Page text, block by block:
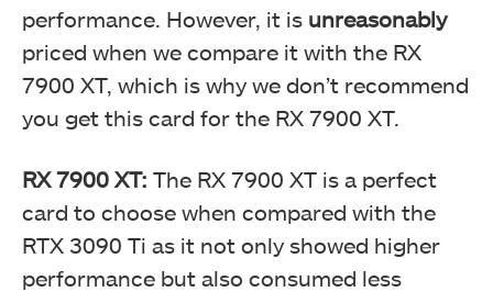
performance. However, it is unreasonably
priced when we compare it with the RX
7900 XT, which is why we don’t recommend
you get this card for the RX 7900 XT.
RX 7900 XT: The RX 7900 XT is a perfect
card to choose when compared with the
RTX 3090 Ti as it not only showed higher
performance but also consumed less